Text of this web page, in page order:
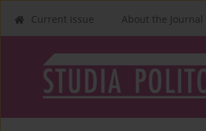
Current issue About the Journal